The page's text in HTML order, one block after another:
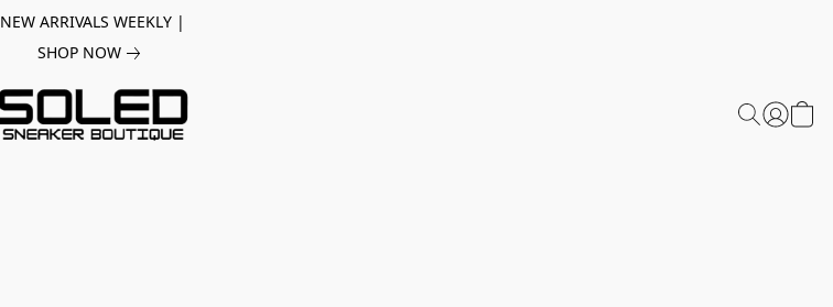
NEW ARRIVALS WEEKLY |
SHOP NOW